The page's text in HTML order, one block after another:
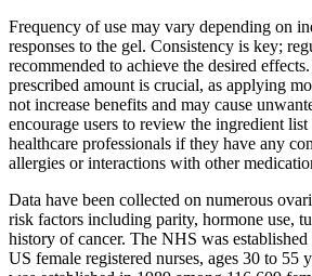
Frequency of use may vary depending on
responses to the gel. Consistency is key;
recommended to achieve the desired
prescribed amount is crucial, as applying
not increase benefits and may cause
encourage users to review the ingredient
healthcare professionals if they have any
allergies or interactions with other
Data have been collected on numerous
risk factors including parity, hormone use,
history of cancer. The NHS was
US female registered nurses, ages 30 to 55